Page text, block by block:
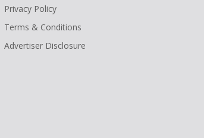
Privacy Policy
Terms & Conditions
Advertiser Disclosure